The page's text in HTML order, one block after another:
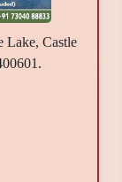
Lake, Castle